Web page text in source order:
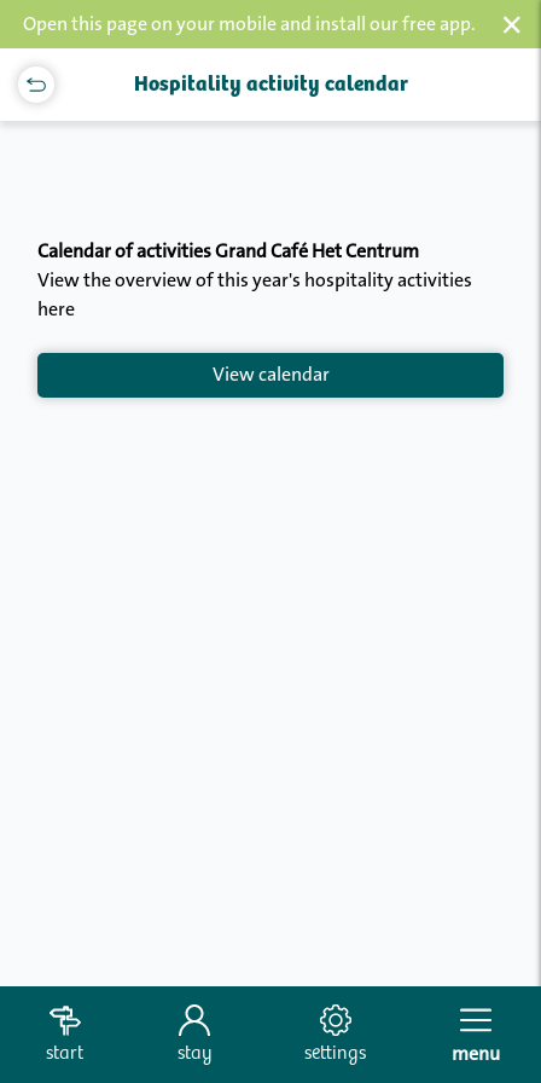
Open this page on your mobile and install our free app. ×
Hospitality activity calendar
Calendar of activities Grand Café Het Centrum
View the overview of this year's hospitality activities
here
View calendar
start stay settings menu